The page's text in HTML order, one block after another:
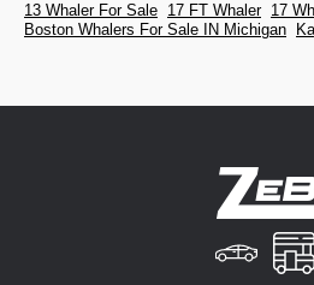
13 Whaler For Sale 17 FT Whaler 17
Boston Whalers For Sale IN Michigan